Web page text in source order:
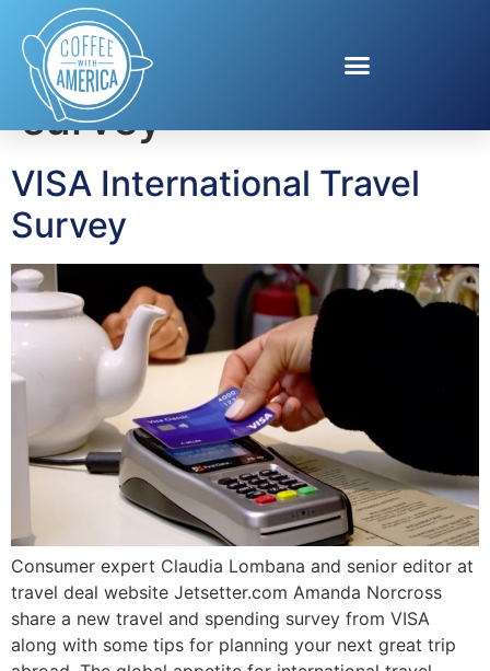
Tag:Visa travel
survey
VISA International Travel
Survey
Consumer expert Claudia Lombana and senior editor at
travel deal website Jetsetter.com Amanda Norcross
share a new travel and spending survey from VISA
along with some tips for planning your next great trip